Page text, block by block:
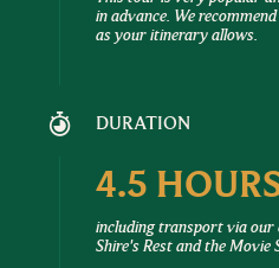
in advance. We
as your itinerary allows.
DURATION
4.5
including transport via our
Shire's Rest and the Movie